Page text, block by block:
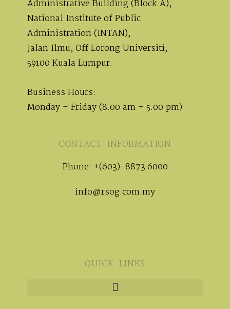
Administrative Building (Block A),
National Institute of Public
Administration (INTAN),
Jalan Ilmu, Off Lorong Universiti,
59100 Kuala Lumpur.
Business Hours:
Monday – Friday (8.00 am – 5.00 pm)
CONTACT INFORMATION
Phone: +(603)-8873 6000
info@rsog.com.my
QUICK LINKS